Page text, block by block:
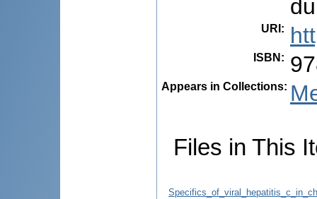
URI :
ISBN :
Appears in Collections:
Files in This